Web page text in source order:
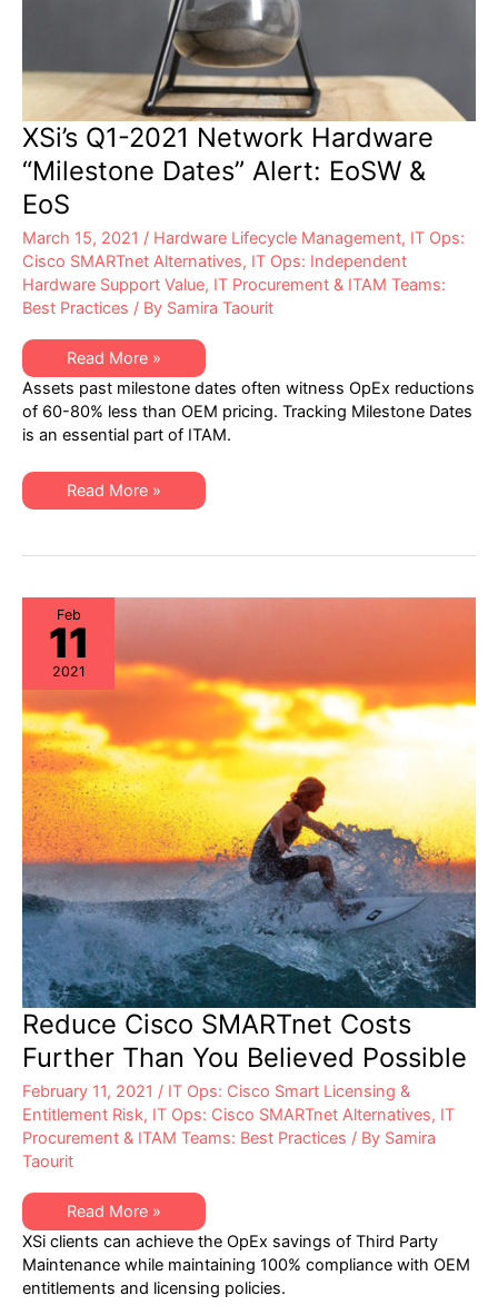
XSi’s Q1-2021 Network Hardware
“Milestone Dates” Alert: EoSW &
EoS
March 15, 2021 / Hardware Lifecycle Management, IT Ops:
Cisco SMARTnet Alternatives, IT Ops: Independent
Hardware Support Value, IT Procurement & ITAM Teams:
Best Practices / By Samira Taourit
XSi’s
Q1-
2021
Network
Hardware
“Milestone
EoSW
&
EoS
Read More »
Assets past milestone dates often witness OpEx reductions
of 60-80% less than OEM pricing. Tracking Milestone Dates
is an essential part of ITAM.
XSi’s
Q1-
Hardware
Alert:
EoSW
&
EoS
Read More »
Feb
11
2021
Reduce Cisco SMARTnet Costs
Further Than You Believed Possible
February 11, 2021 / IT Ops: Cisco Smart Licensing &
Entitlement Risk, IT Ops: Cisco SMARTnet Alternatives, IT
Procurement & ITAM Teams: Best Practices / By Samira
Taourit
Reduce
Cisco
SMARTnet
Costs
Further
Than
Read More »
XSi clients can achieve the OpEx savings of Third Party
Maintenance while maintaining 100% compliance with OEM
entitlements and licensing policies.